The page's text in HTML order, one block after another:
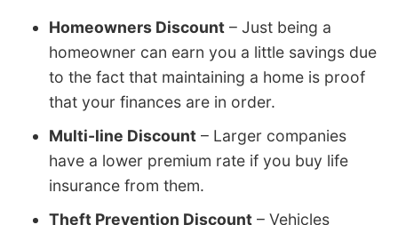
Homeowners Discount – Just being a
homeowner can earn you a little savings due
to the fact that maintaining a home is proof
that your finances are in order.
Multi-line Discount – Larger companies
have a lower premium rate if you buy life
insurance from them.
Theft Prevention Discount – Vehicles